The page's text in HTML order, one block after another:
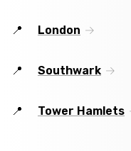
London
Southwark
Tower Hamlets